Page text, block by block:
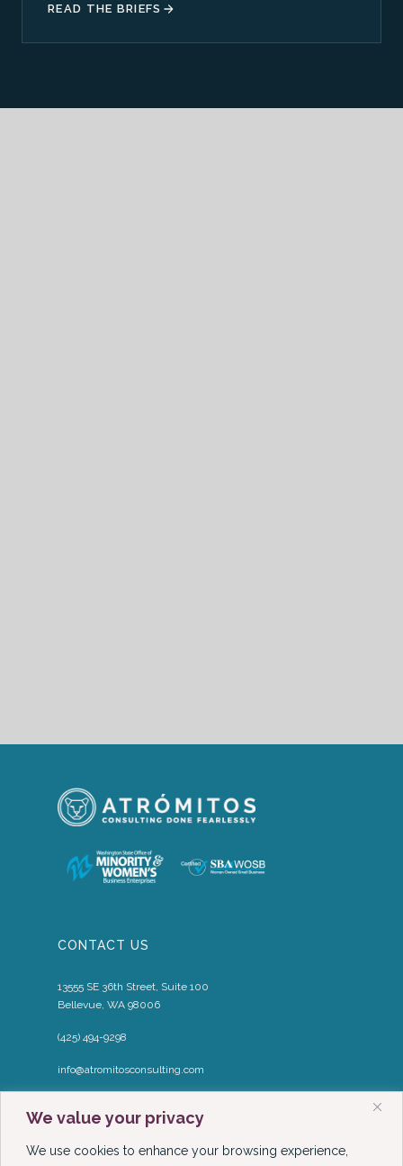
We value your privacy
We use cookies to enhance your browsing experience,
READ THE BRIEFS
CONTACT US
13555 SE 36th Street, Suite 100
Bellevue, WA 98006
(425) 494-9298
info@atromitosconsulting.com
Media Inquiries
media@atromitosconsulting.com